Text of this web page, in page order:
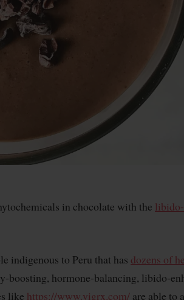
in chocolate with the
indigenous to Peru that has dozens of
boosting, hormone-balancing, libido-
like https://www.vigrx.com/ are able to